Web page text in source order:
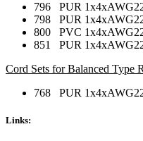
796 PUR
798 PUR
800 PVC
851 PUR
Cord Sets for Balanced Type
768 PUR
Links: